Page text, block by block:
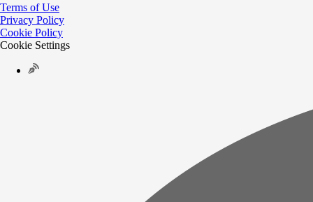
Terms of Use
Privacy Policy
Cookie Policy
Cookie Settings